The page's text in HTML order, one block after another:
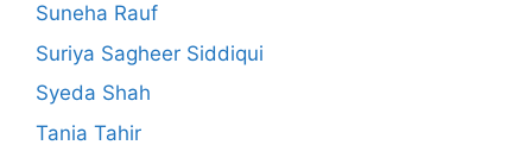
Suneha Rauf
Suriya Sagheer Siddiqui
Syeda Shah
Tania Tahir